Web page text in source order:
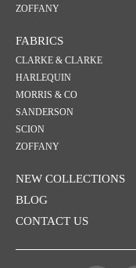
ZOFFANY
FABRICS
CLARKE & CLARKE
HARLEQUIN
MORRIS & CO
SANDERSON
SCION
ZOFFANY
NEW COLLECTIONS
BLOG
CONTACT US